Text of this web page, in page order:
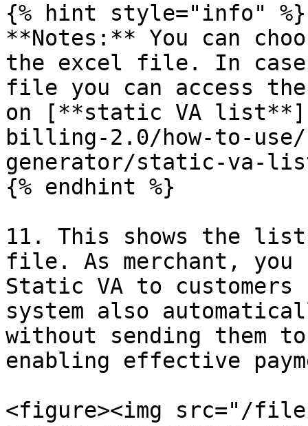
{% hint style="info" %}
**Notes:** You can
the excel file. In case
file you can access the
on [**static VA
billing-2.0/how-to-
generator/static-va-
{% endhint %}
11. This shows the
file. As merchant, you
Static VA to
system also
without sending them
enabling effective
<figure><img src="/files/